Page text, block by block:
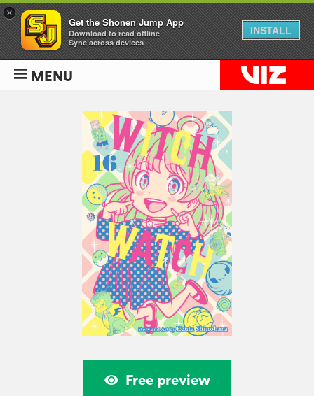
MENU
Free preview
×
Get the Shonen Jump App
Download to read offline
Sync across devices
INSTALL